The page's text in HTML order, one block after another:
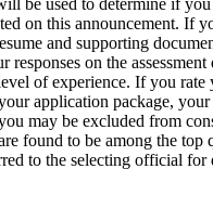
be used to determine if you
on this announcement. If
and supporting
responses on the
of experience. If you rate
application package, your
may be excluded from
found to be among the top
to the selecting official for